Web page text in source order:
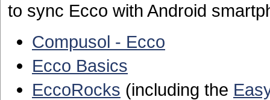
to sync Ecco with Android
Compusol - Ecco
Ecco Basics
EccoRocks (including the